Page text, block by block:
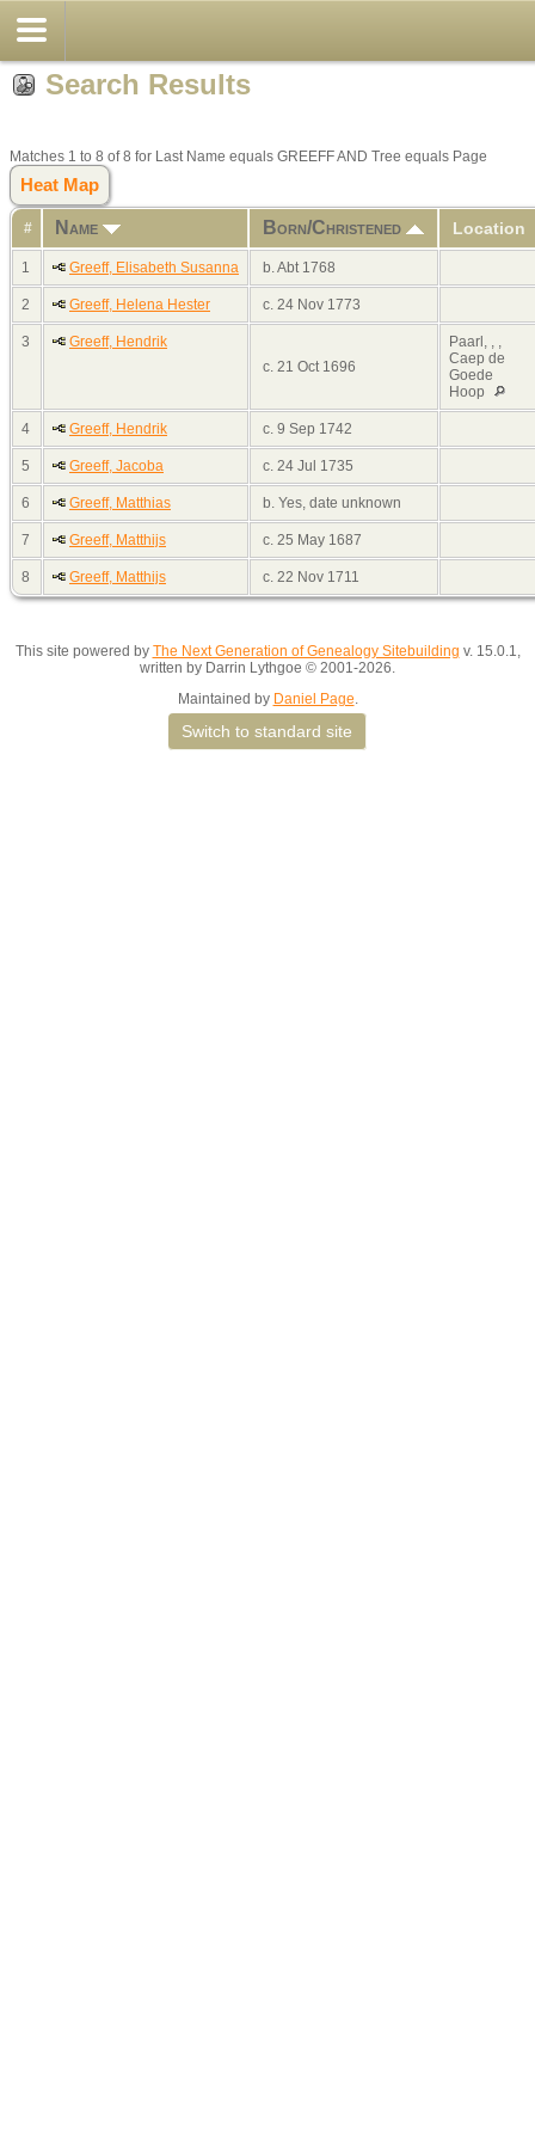
Search Results
Matches 1 to 8 of 8 for Last Name equals GREEFF AND Tree equals Page
Heat Map
# Name Born/Christened Location
1 Greeff, Elisabeth Susanna b. Abt 1768
2 Greeff, Helena Hester c. 24 Nov 1773
3
Greeff, Hendrik
c. 21 Oct 1696
Paarl, , ,
Caep de
Goede
Hoop
4 Greeff, Hendrik c. 9 Sep 1742
5 Greeff, Jacoba c. 24 Jul 1735
6 Greeff, Matthias b. Yes, date unknown
7 Greeff, Matthijs c. 25 May 1687
8 Greeff, Matthijs c. 22 Nov 1711
This site powered by The Next Generation of Genealogy Sitebuilding v. 15.0.1,
written by Darrin Lythgoe © 2001-2026.
Maintained by Daniel Page.
Switch to standard site